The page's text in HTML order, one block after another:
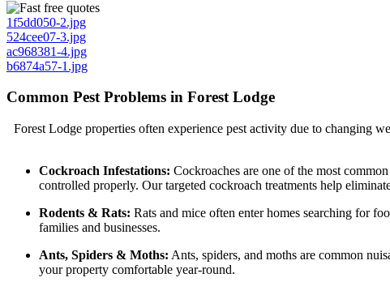
1f5dd050-2.jpg
524cee07-3.jpg
ac968381-4.jpg
b6874a57-1.jpg
Common Pest Problems in Forest Lodge
Forest Lodge properties often experience pest activity due to changing
Cockroach Infestations: Cockroaches are one of the most
controlled properly. Our targeted cockroach treatments help
Rodents & Rats: Rats and mice often enter homes searching for
families and businesses.
Ants, Spiders & Moths: Ants, spiders, and moths are common
your property comfortable year-round.